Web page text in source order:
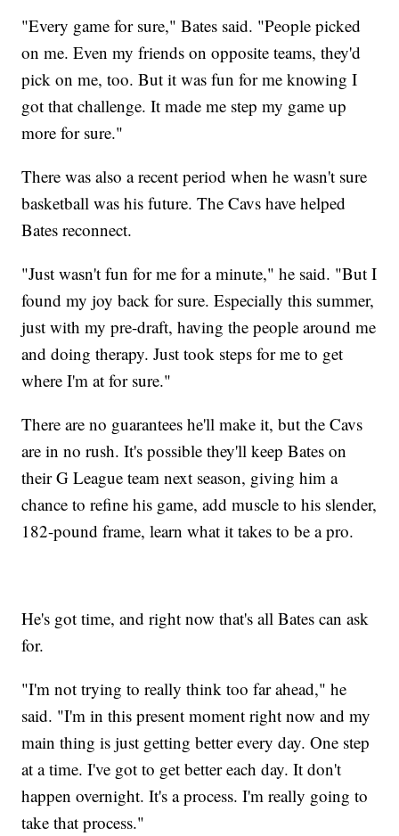
"Every game for sure," Bates said. "People picked
on me. Even my friends on opposite teams, they'd
pick on me, too. But it was fun for me knowing I
got that challenge. It made me step my game up
more for sure."
There was also a recent period when he wasn't sure
basketball was his future. The Cavs have helped
Bates reconnect.
"Just wasn't fun for me for a minute," he said. "But I
found my joy back for sure. Especially this summer,
just with my pre-draft, having the people around me
and doing therapy. Just took steps for me to get
where I'm at for sure."
There are no guarantees he'll make it, but the Cavs
are in no rush. It's possible they'll keep Bates on
their G League team next season, giving him a
chance to refine his game, add muscle to his slender,
182-pound frame, learn what it takes to be a pro.
He's got time, and right now that's all Bates can ask
for.
"I'm not trying to really think too far ahead," he
said. "I'm in this present moment right now and my
main thing is just getting better every day. One step
at a time. I've got to get better each day. It don't
happen overnight. It's a process. I'm really going to
take that process."